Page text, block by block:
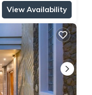
View Availability